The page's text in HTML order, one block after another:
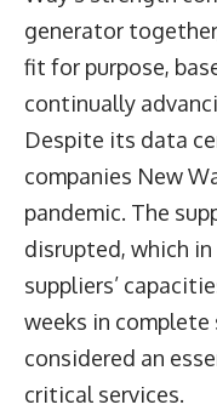
generator
fit for purpose,
continually
Despite its data
companies New
pandemic. The
disrupted, which
suppliers’
weeks in
considered an
critical services.